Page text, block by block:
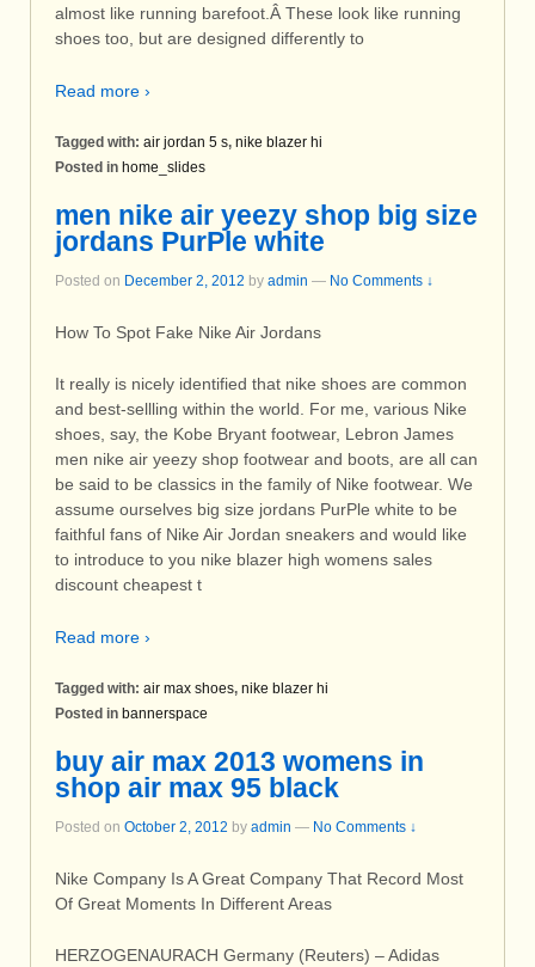
almost like running barefoot.Â These look like running
shoes too, but are designed differently to
Read more ›
Tagged with: air jordan 5 s, nike blazer hi
Posted in home_slides
men nike air yeezy shop big size
jordans PurPle white
Posted on December 2, 2012 by admin — No Comments ↓
How To Spot Fake Nike Air Jordans
It really is nicely identified that nike shoes are common
and best-sellling within the world. For me, various Nike
shoes, say, the Kobe Bryant footwear, Lebron James
men nike air yeezy shop footwear and boots, are all can
be said to be classics in the family of Nike footwear. We
assume ourselves big size jordans PurPle white to be
faithful fans of Nike Air Jordan sneakers and would like
to introduce to you nike blazer high womens sales
discount cheapest t
Read more ›
Tagged with: air max shoes, nike blazer hi
Posted in bannerspace
buy air max 2013 womens in
shop air max 95 black
Posted on October 2, 2012 by admin — No Comments ↓
Nike Company Is A Great Company That Record Most
Of Great Moments In Different Areas
HERZOGENAURACH Germany (Reuters) – Adidas